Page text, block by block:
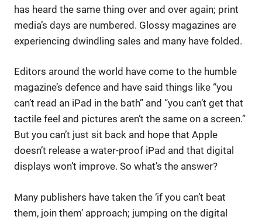
has heard the same thing over and over again; print
media’s days are numbered. Glossy magazines are
experiencing dwindling sales and many have folded.
Editors around the world have come to the humble
magazine’s defence and have said things like “you
can’t read an iPad in the bath” and “you can’t get that
tactile feel and pictures aren’t the same on a screen.”
But you can’t just sit back and hope that Apple
doesn’t release a water-proof iPad and that digital
displays won’t improve. So what’s the answer?
Many publishers have taken the ‘if you can’t beat
them, join them’ approach; jumping on the digital